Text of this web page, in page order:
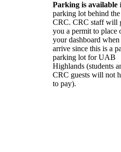
Parking is available
parking lot behind the
CRC. CRC staff will
you a permit to place
your dashboard
arrive since this is a
parking lot for UAB
Highlands (students
CRC guests will not
to pay).